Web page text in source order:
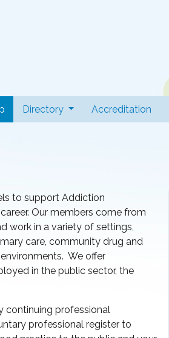
(current)Directory Accreditation
to support Addiction
Our members come from
work in a variety of settings,
care, community drug and
We offer
in the public sector, the
continuing professional
professional register to